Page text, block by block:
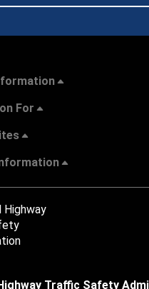
For
Traffic Safety